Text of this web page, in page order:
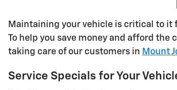
Maintaining your vehicle is critical to it
To help you save money and afford
taking care of our customers in Mount
Service Specials for Your